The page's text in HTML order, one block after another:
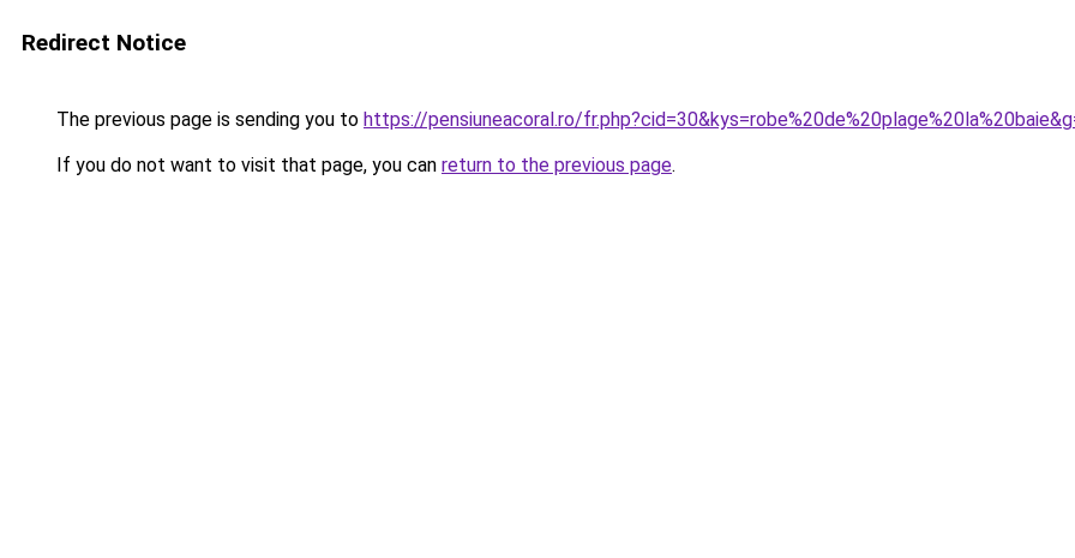
Redirect Notice
The previous page is sending you to https://pensiuneacoral.ro/
If you do not want to visit that page, you can return to the previous page.